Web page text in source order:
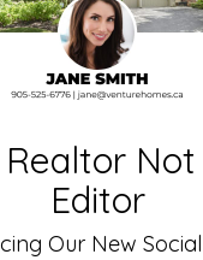
Realtor
Editor
Our New